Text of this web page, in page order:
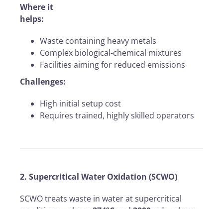
Where it
helps:
Waste containing heavy metals
Complex biological-chemical mixtures
Facilities aiming for reduced emissions
Challenges:
High initial setup cost
Requires trained, highly skilled operators
2. Supercritical Water Oxidation (SCWO)
SCWO treats waste in water at supercritical